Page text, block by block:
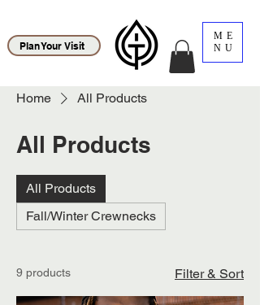
ME
NU
Plan Your Visit
Home All Products
All Products
All Products
Fall/Winter Crewnecks
9 products Filter & Sort